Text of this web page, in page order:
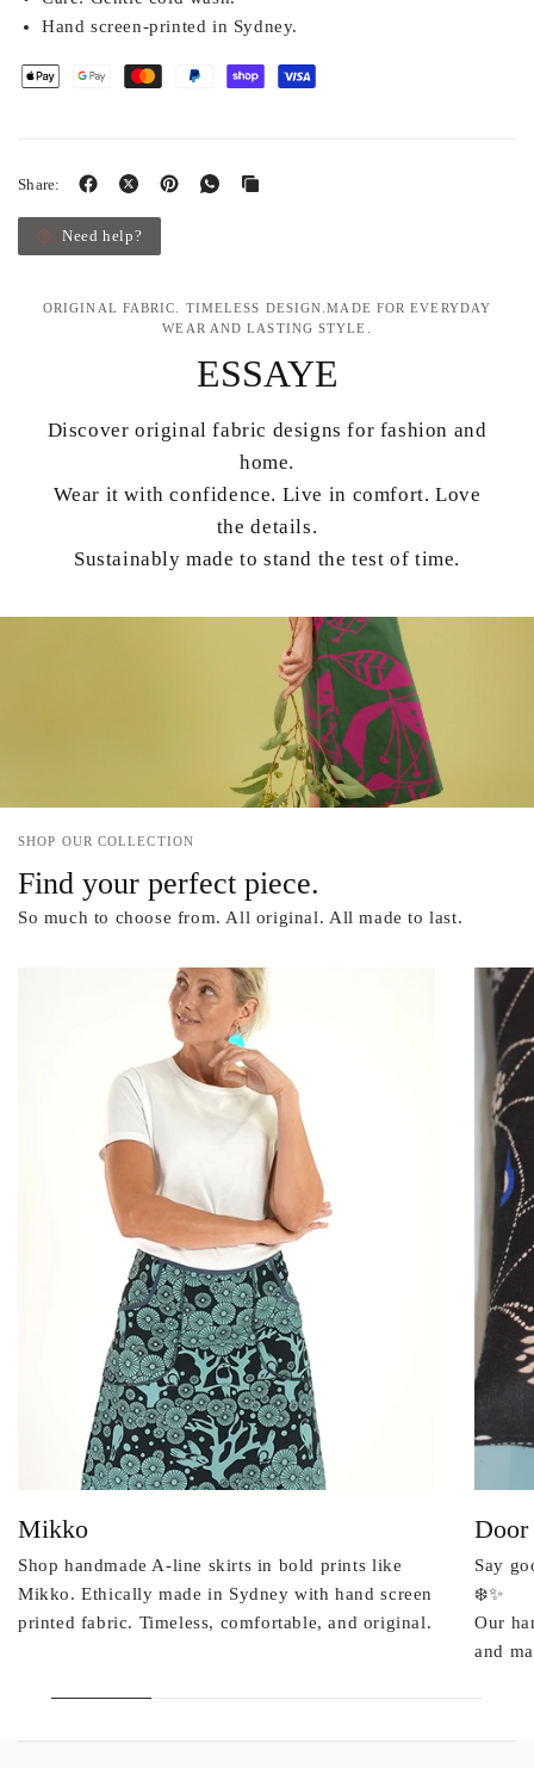
Hand screen-printed in Sydney.
Share:
Need help?
ORIGINAL FABRIC. TIMELESS DESIGN.MADE FOR EVERYDAY
WEAR AND LASTING STYLE.
ESSAYE
Discover original fabric designs for fashion and
home.
Wear it with confidence. Live in comfort. Love
the details.
Sustainably made to stand the test of time.
SHOP OUR COLLECTION
Find your perfect piece.
So much to choose from. All original. All made to last.
Mikko
Shop handmade A-line skirts in bold prints like
Mikko. Ethically made in Sydney with hand screen
printed fabric. Timeless, comfortable, and original.
Door
Say
❄️✨
Our
and